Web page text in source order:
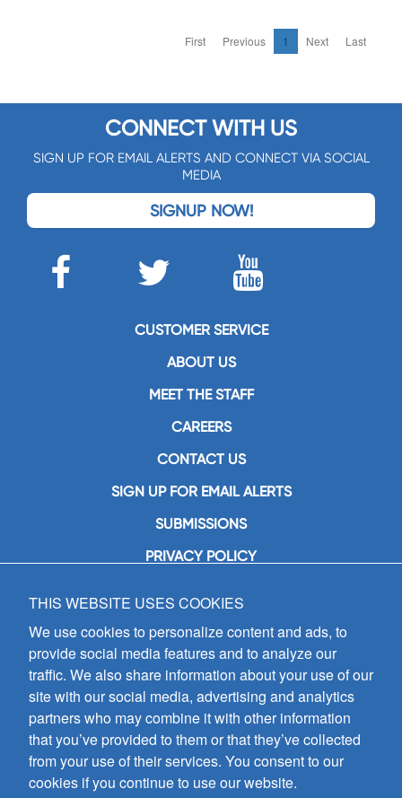
First Previous 1 Next Last
CONNECT WITH US
SIGN UP FOR EMAIL ALERTS AND CONNECT VIA SOCIAL
MEDIA
SIGNUP NOW!
CUSTOMER SERVICE
ABOUT US
MEET THE STAFF
CAREERS
CONTACT US
SIGN UP FOR EMAIL ALERTS
SUBMISSIONS
PRIVACY POLICY
GIA Publications, Inc.
7404 South Mason Avenue
Chicago, IL 60638
(800) GIA-1358 (442-1358)
(708) 496-3800
Fax: (708) 496-3828
Hours of Operation:
8:30 a.m. - 5 p.m. CST M-F
Copyright © 2026
THIS WEBSITE USES COOKIES
We use cookies to personalize content and ads, to
provide social media features and to analyze our
traffic. We also share information about your use of our
site with our social media, advertising and analytics
partners who may combine it with other information
that you’ve provided to them or that they’ve collected
from your use of their services. You consent to our
cookies if you continue to use our website.